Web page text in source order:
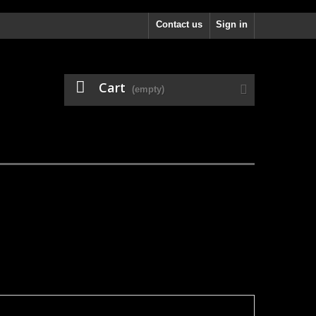
Sign in
Contact us
Cart (empty)